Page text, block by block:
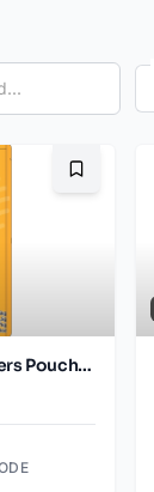
Bookmark
San Miguel Chipotle Peppers Pouch 2850 Gr